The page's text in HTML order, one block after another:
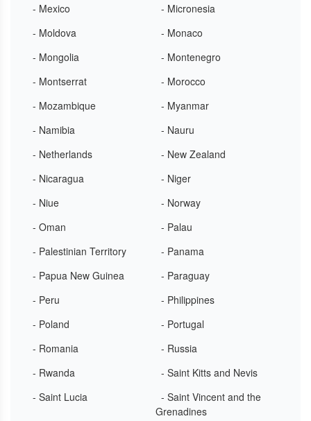
- Mexico
- Micronesia
- Moldova
- Monaco
- Mongolia
- Montenegro
- Montserrat
- Morocco
- Mozambique
- Myanmar
- Namibia
- Nauru
- Netherlands
- New Zealand
- Nicaragua
- Niger
- Niue
- Norway
- Oman
- Palau
- Palestinian Territory
- Panama
- Papua New Guinea
- Paraguay
- Peru
- Philippines
- Poland
- Portugal
- Romania
- Russia
- Rwanda
- Saint Kitts and Nevis
- Saint Lucia
- Saint Vincent and the
Grenadines